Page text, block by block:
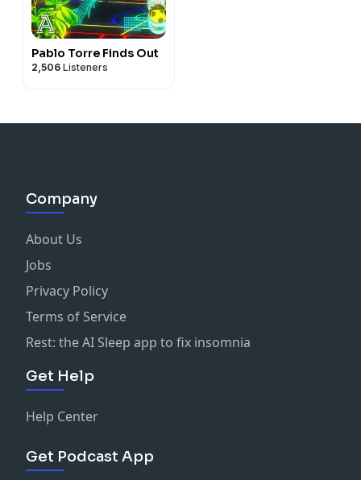
Pablo Torre Finds Out
2,506 Listeners
Company
About Us
Jobs
Privacy Policy
Terms of Service
Rest: the AI Sleep app to fix insomnia
Get Help
Help Center
Get Podcast App